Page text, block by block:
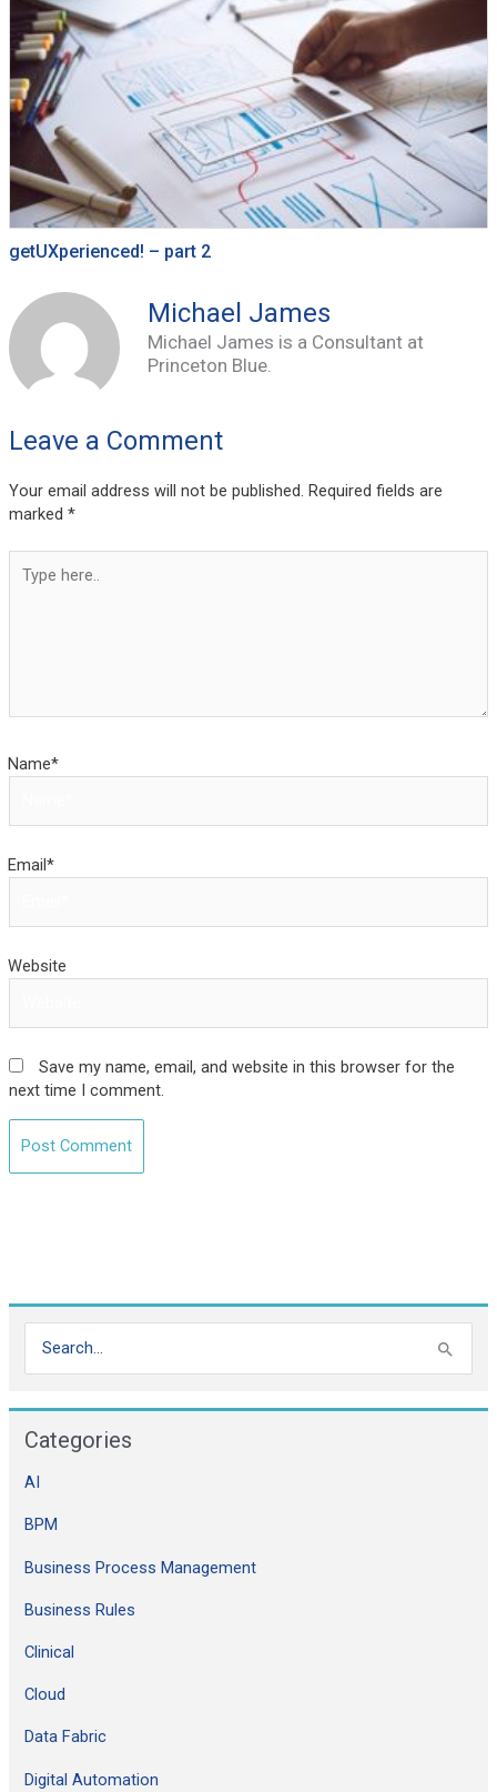
getUXperienced! – part 2
Michael James
Michael James is a Consultant at
Princeton Blue.
Leave a Comment
Your email address will not be published. Required fields are
marked *
here..
Name*
Email*
Website
Save my name, email, and website in this browser for the
next time I comment.
a
r
c
h
o
r
:
Categories
AI
BPM
Business Process Management
Business Rules
Clinical
Cloud
Data Fabric
Digital Automation